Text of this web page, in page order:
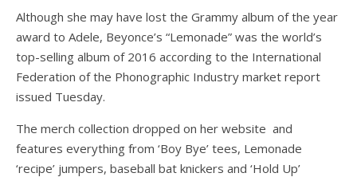
Although she may have lost the Grammy album of the year
award to Adele, Beyonce’s “Lemonade” was the world’s
top-selling album of 2016 according to the International
Federation of the Phonographic Industry market report
issued Tuesday.
The merch collection dropped on her website and
features everything from ‘Boy Bye’ tees, Lemonade
‘recipe’ jumpers, baseball bat knickers and ‘Hold Up’